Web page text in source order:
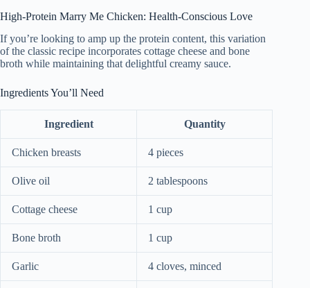
High-Protein Marry Me Chicken: Health-Conscious Love
If you’re looking to amp up the protein content, this variation
of the classic recipe incorporates cottage cheese and bone
broth while maintaining that delightful creamy sauce.
Ingredients You’ll Need
Ingredient Quantity
Chicken breasts 4 pieces
Olive oil 2 tablespoons
Cottage cheese 1 cup
Bone broth 1 cup
Garlic 4 cloves, minced